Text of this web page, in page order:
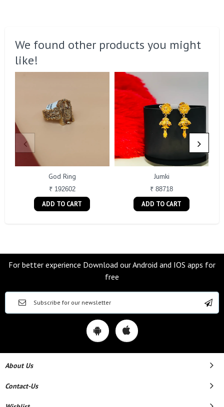
We found other products you might
like!
God Ring
₹ 192602
ADD TO CART
Jumki
₹ 88718
ADD TO CART
For better experience Download our Android and IOS apps for
free
About Us
Contact-Us